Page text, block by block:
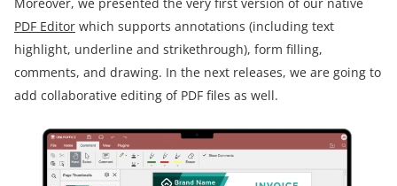
PDF Editor which supports annotations (including text
highlight, underline and strikethrough), form filling,
comments, and drawing. In the next releases, we are going to
add collaborative editing of PDF files as well.